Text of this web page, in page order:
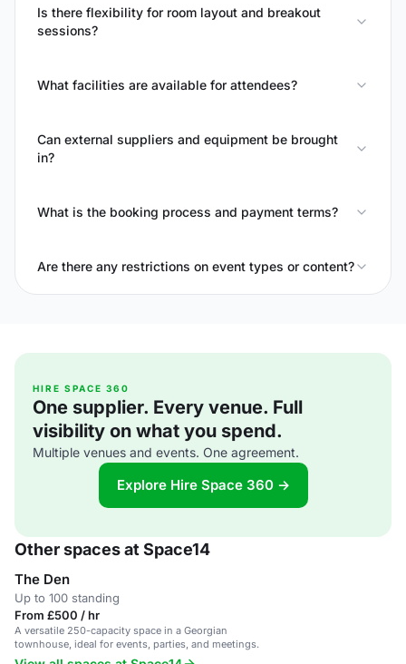
Is there flexibility for room layout and breakout
sessions?
What facilities are available for attendees?
Can external suppliers and equipment be brought
in?
What is the booking process and payment terms?
Are there any restrictions on event types or content?
HIRE SPACE 360
One supplier. Every venue. Full
visibility on what you spend.
Multiple venues and events. One agreement.
Explore Hire Space 360 →
Other spaces at Space14
The Den
Up to 100 standing
From £500 / hr
A versatile 250-capacity space in a Georgian
townhouse, ideal for events, parties, and meetings.